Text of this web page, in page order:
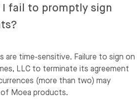
fail to promptly sign
are time-sensitive. Failure to sign on
LLC to terminate its agreement
(more than two) may
Moea products.